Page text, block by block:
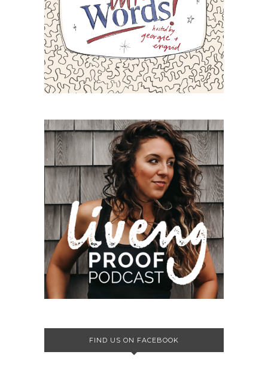
FIND US ON FACEBOOK